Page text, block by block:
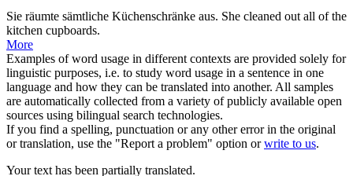
Sie räumte sämtliche Küchenschränke aus. She cleaned out all of the
kitchen cupboards.
More
Examples of word usage in different contexts are provided solely for
linguistic purposes, i.e. to study word usage in a sentence in one
language and how they can be translated into another. All samples
are automatically collected from a variety of publicly available open
sources using bilingual search technologies.
If you find a spelling, punctuation or any other error in the original
or translation, use the "Report a problem" option orwrite to us.
Your text has been partially translated.